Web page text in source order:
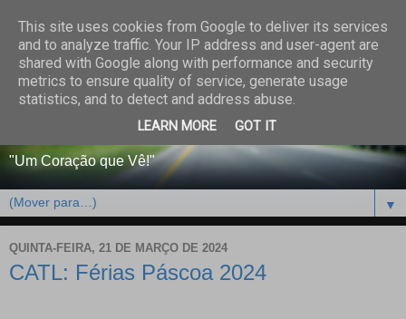
CENTRO PAROQUIAL E
SOCIAL DO SALVADOR
DE BEJA
"Um Coração que Vê!"
▼
QUINTA-FEIRA, 21 DE MARÇO DE 2024
CATL: Férias Páscoa 2024
This site uses cookies from Google to deliver its services
and to analyze traffic. Your IP address and user-agent are
shared with Google along with performance and security
metrics to ensure quality of service, generate usage
statistics, and to detect and address abuse.
LEARN MORE GOT IT